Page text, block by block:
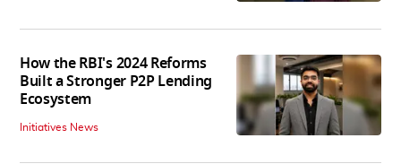
How the RBI's 2024 Reforms
Built a Stronger P2P Lending
Ecosystem
Initiatives News